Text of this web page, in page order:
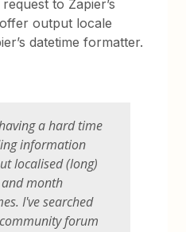
to Zapier’s
output locale
datetime formatter.
a hard time
information
localised (long)
month
I've searched
forum